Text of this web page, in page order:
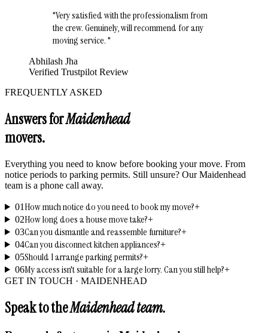
"Very satisfied with the professionalism from
the crew. Genuinely, will recommend for any
moving service."
Abhilash Jha
Verified Trustpilot Review
FREQUENTLY ASKED
Answers forMaidenhead
movers.
Everything you need to know before booking your move. From
notice periods to parking permits. Still unsure? OurMaidenhead
team is a phone call away.
01 How much notice do you need to book my move?+
02How long does a house move take?+
03Can you dismantle and reassemble furniture?+
04Can you disconnect kitchen appliances?+
05Should I arrange parking permits?+
06My access isn't suitable for a large lorry. Can you still help?+
GET IN TOUCH · MAIDENHEAD
Speak to theMaidenheadteam.